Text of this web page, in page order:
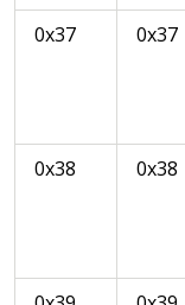
0x37 0x37
0x38 0x38